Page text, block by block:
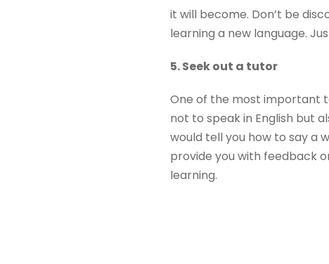
it will become. Don’t be
learning a new language.
5. Seek out a tutor
One of the most important
not to speak in English but
would tell you how to say a
provide you with feedback
learning.